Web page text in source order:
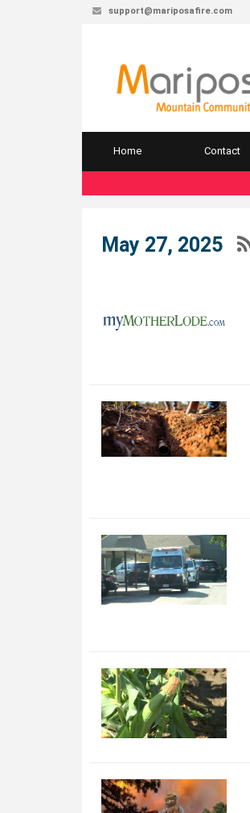
support@mariposafire.com
Home Contact
May 27, 2025